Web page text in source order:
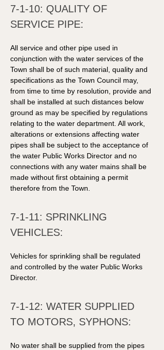
7-1-10: QUALITY OF
SERVICE PIPE:
All service and other pipe used in
conjunction with the water services of the
Town shall be of such material, quality and
specifications as the Town Council may,
from time to time by resolution, provide and
shall be installed at such distances below
ground as may be specified by regulations
relating to the water department. All work,
alterations or extensions affecting water
pipes shall be subject to the acceptance of
the water Public Works Director and no
connections with any water mains shall be
made without first obtaining a permit
therefore from the Town.
7-1-11: SPRINKLING
VEHICLES:
Vehicles for sprinkling shall be regulated
and controlled by the water Public Works
Director.
7-1-12: WATER SUPPLIED
TO MOTORS, SYPHONS:
No water shall be supplied from the pipes